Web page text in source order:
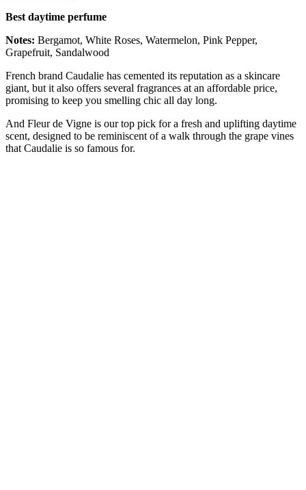
Best daytime perfume
Notes: Bergamot, White Roses, Watermelon, Pink Pepper,
Grapefruit, Sandalwood
French brand Caudalie has cemented its reputation as a skincare
giant, but it also offers several fragrances at an affordable price,
promising to keep you smelling chic all day long.
And Fleur de Vigne is our top pick for a fresh and uplifting daytime
scent, designed to be reminiscent of a walk through the grape vines
that Caudalie is so famous for.